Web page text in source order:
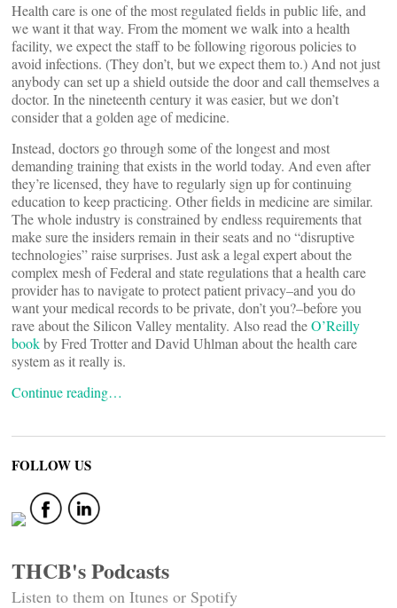
Health care is one of the most regulated fields in public life, and
we want it that way. From the moment we walk into a health
facility, we expect the staff to be following rigorous policies to
avoid infections. (They don’t, but we expect them to.) And not just
anybody can set up a shield outside the door and call themselves a
doctor. In the nineteenth century it was easier, but we don’t
consider that a golden age of medicine.
Instead, doctors go through some of the longest and most
demanding training that exists in the world today. And even after
they’re licensed, they have to regularly sign up for continuing
education to keep practicing. Other fields in medicine are similar.
The whole industry is constrained by endless requirements that
make sure the insiders remain in their seats and no “disruptive
technologies” raise surprises. Just ask a legal expert about the
complex mesh of Federal and state regulations that a health care
provider has to navigate to protect patient privacy–and you do
want your medical records to be private, don’t you?–before you
rave about the Silicon Valley mentality. Also read theO’Reilly
bookby Fred Trotter and David Uhlman about the health care
system as it really is.
Continue reading…
FOLLOW US
THCB's Podcasts
Listen to them on Itunes or Spotify